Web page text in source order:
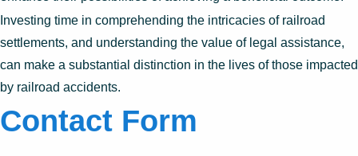
Investing time in comprehending the intricacies of railroad
settlements, and understanding the value of legal assistance,
can make a substantial distinction in the lives of those impacted
by railroad accidents.
Contact Form